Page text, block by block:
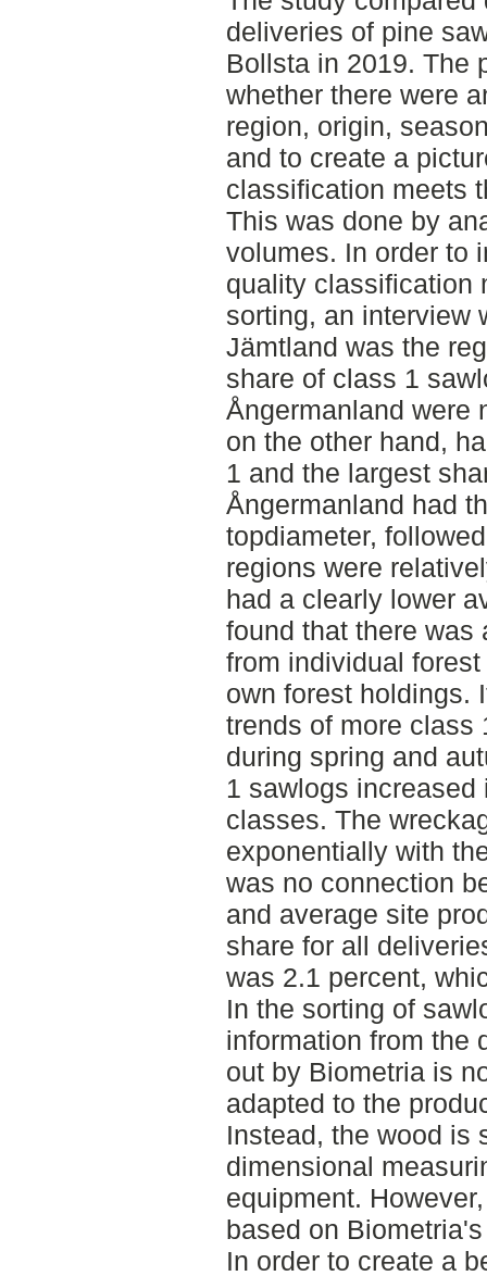
deliveries of pine
Bollsta in 2019. The
whether there were
region, origin,
and to create a
classification meets
This was done by
volumes. In order to
quality classification
sorting, an interview
Jämtland was the
share of class 1
Ångermanland were
on the other hand,
1 and the largest
Ångermanland had
topdiameter,
regions were
had a clearly lower
found that there was
from individual
own forest holdings.
trends of more class
during spring and
1 sawlogs
classes. The
exponentially with
was no connection
and average site
share for all
was 2.1 percent,
In the sorting of
information from the
out by Biometria is
adapted to the
Instead, the wood is
dimensional
equipment.
based on
In order to create a